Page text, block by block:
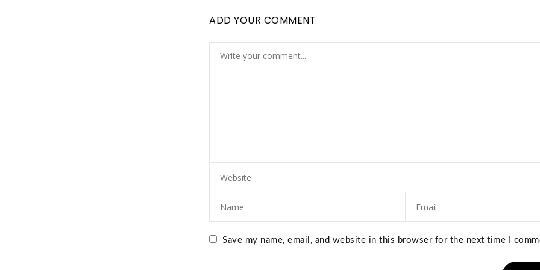
ADD YOUR COMMENT
Save my name, email, and website in this browser for the next time I